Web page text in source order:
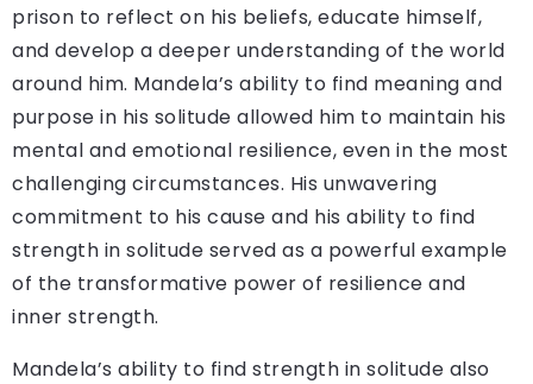
prison to reflect on his beliefs, educate himself,
and develop a deeper understanding of the world
around him. Mandela’s ability to find meaning and
purpose in his solitude allowed him to maintain his
mental and emotional resilience, even in the most
challenging circumstances. His unwavering
commitment to his cause and his ability to find
strength in solitude served as a powerful example
of the transformative power of resilience and
inner strength.
Mandela’s ability to find strength in solitude also